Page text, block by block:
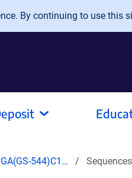
By continuing to use this
544)C1… Sequences